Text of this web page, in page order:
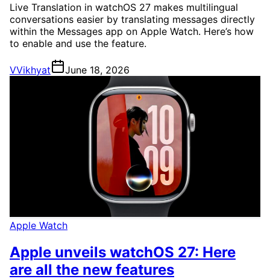
Live Translation in watchOS 27 makes multilingual
conversations easier by translating messages directly
within the Messages app on Apple Watch. Here’s how
to enable and use the feature.
VVikhyat June 18, 2026
Apple Watch
Apple unveils watchOS 27: Here
are all the new features